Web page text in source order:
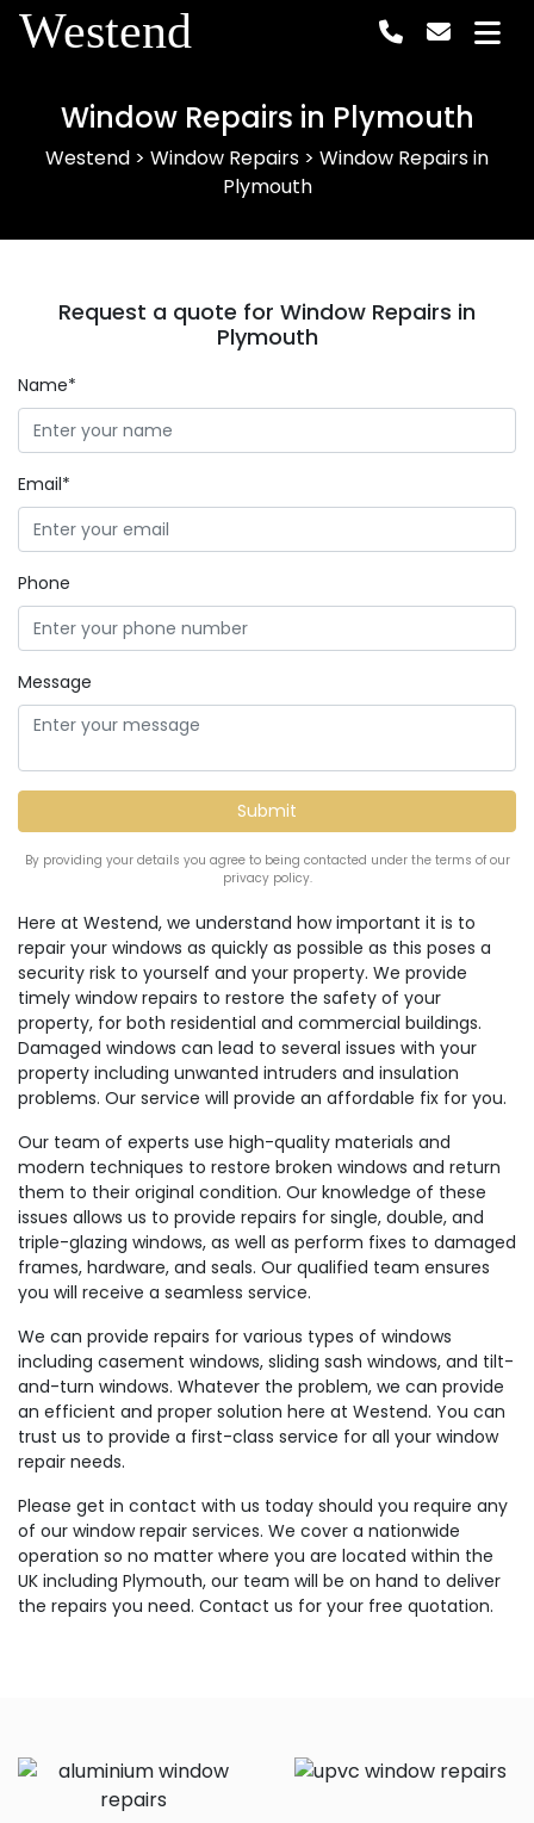
Westend
Window Repairs in Plymouth
Westend > Window Repairs > Window Repairs in
Plymouth
Here at Westend, we understand how important it is to
repair your windows as quickly as possible as this poses a
security risk to yourself and your property. We provide
timely window repairs to restore the safety of your
property, for both residential and commercial buildings.
Damaged windows can lead to several issues with your
property including unwanted intruders and insulation
problems. Our service will provide an affordable fix for you.
Our team of experts use high-quality materials and
modern techniques to restore broken windows and return
them to their original condition. Our knowledge of these
issues allows us to provide repairs for single, double, and
triple-glazing windows, as well as perform fixes to damaged
frames, hardware, and seals. Our qualified team ensures
you will receive a seamless service.
We can provide repairs for various types of windows
including casement windows, sliding sash windows, and tilt-
and-turn windows. Whatever the problem, we can provide
an efficient and proper solution here at Westend. You can
trust us to provide a first-class service for all your window
repair needs.
Please get in contact with us today should you require any
of our window repair services. We cover a nationwide
operation so no matter where you are located within the
UK including Plymouth, our team will be on hand to deliver
the repairs you need. Contact us for your free quotation.
Request a quote for Window Repairs in
Plymouth
Name*
Email*
Phone
Message
By providing your details you agree to being contacted under the terms of our
privacy policy.